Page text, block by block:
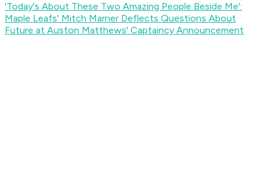
'Today's About These Two Amazing People Beside Me':
Maple Leafs' Mitch Marner Deflects Questions About
Future at Auston Matthews' Captaincy Announcement